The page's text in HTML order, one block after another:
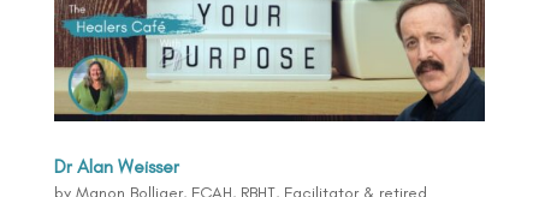
Dr Alan Weisser
by Manon Bolliger, FCAH, RBHT, Facilitator & retired